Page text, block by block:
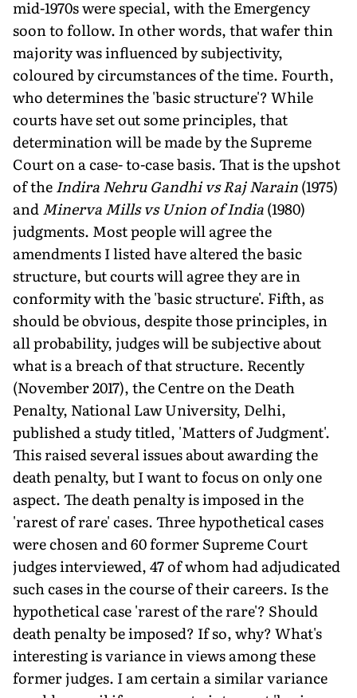
mid-1970s were special, with the Emergency
soon to follow. In other words, that wafer thin
majority was influenced by subjectivity,
coloured by circumstances of the time. Fourth,
who determines the 'basic structure'? While
courts have set out some principles, that
determination will be made by the Supreme
Court on a case- to-case basis. That is the upshot
of theIndira Nehru Gandhi vs Raj Narain(1975)
andMinerva Mills vs Union of India(1980)
judgments. Most people will agree the
amendments I listed have altered the basic
structure, but courts will agree they are in
conformity with the 'basic structure'. Fifth, as
should be obvious, despite those principles, in
all probability, judges will be subjective about
what is a breach of that structure. Recently
(November 2017), the Centre on the Death
Penalty, National Law University, Delhi,
published a study titled, 'Matters of Judgment'.
This raised several issues about awarding the
death penalty, but I want to focus on only one
aspect. The death penalty is imposed in the
'rarest of rare' cases. Three hypothetical cases
were chosen and 60 former Supreme Court
judges interviewed, 47 of whom had adjudicated
such cases in the course of their careers. Is the
hypothetical case 'rarest of the rare'? Should
death penalty be imposed? If so, why? What's
interesting is variance in views among these
former judges. I am certain a similar variance